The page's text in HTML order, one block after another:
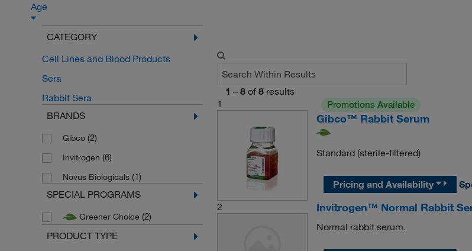
Age
CATEGORY
Cell Lines and Blood Products
Sera
Rabbit Sera
BRANDS
Gibco (2)
Invitrogen (6)
Novus Biologicals (1)
SPECIAL PROGRAMS
Greener Choice (2)
PRODUCT TYPE
1 – 8 of 8 results
1
Promotions Available
Gibco™ Rabbit Serum
Standard (sterile-filtered)
Pricing and Availability
2
Invitrogen™ Normal Rabbit
Normal rabbit serum.